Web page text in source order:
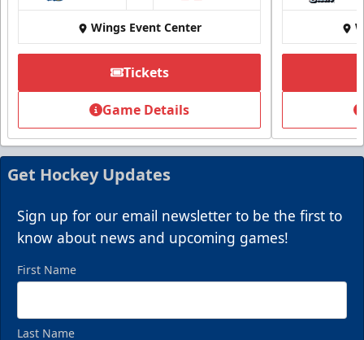
Summer Group Incentive
Starting at $13
Packages start at 10 Tickets!
Summer Group Incentive Info
Request Information
Wings Event Center
Tickets
Game Details
Get Hockey Updates
Sign up for our email newsletter to be the first to
know about news and upcoming games!
First Name
Last Name